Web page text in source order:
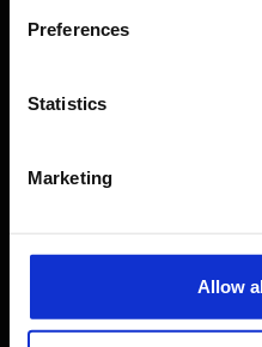
Preferences
Statistics
Marketing
Allow
Parking
Travel preparation
Airport news